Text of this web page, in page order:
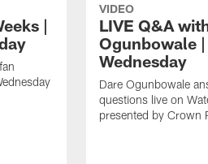
|
VIDEO
LIVE Q&A
Ogunbowale
Wednesday
Dare Ogunbowale
questions live on
presented by Crown